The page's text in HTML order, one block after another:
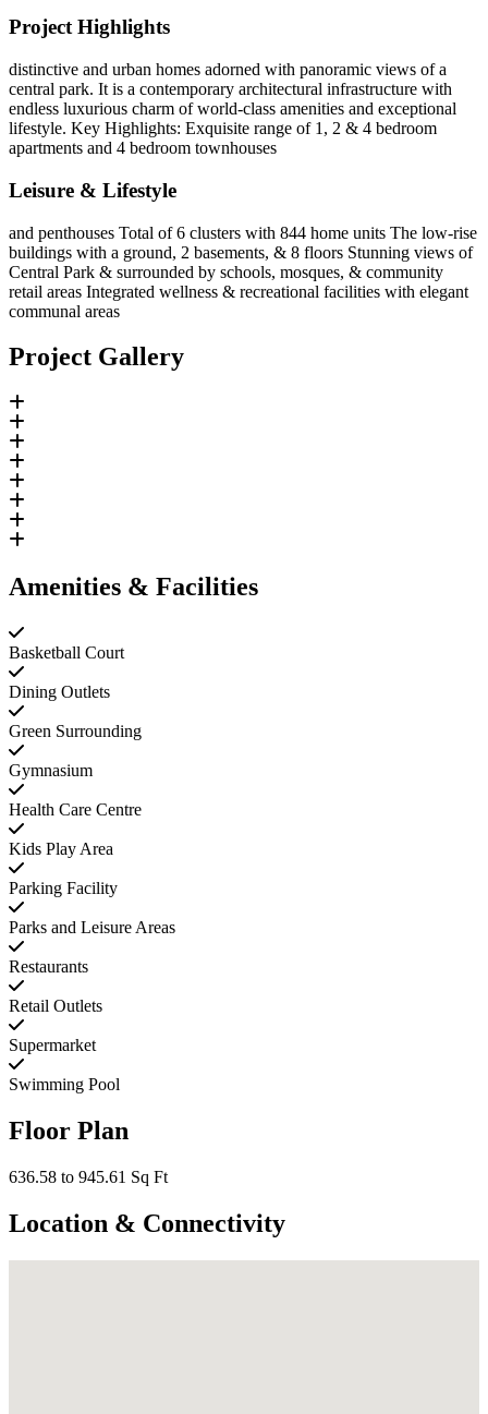
Project Highlights
distinctive and urban homes adorned with panoramic views of a
central park. It is a contemporary architectural infrastructure with
endless luxurious charm of world-class amenities and exceptional
lifestyle. Key Highlights: Exquisite range of 1, 2 & 4 bedroom
apartments and 4 bedroom townhouses
Leisure & Lifestyle
and penthouses Total of 6 clusters with 844 home units The low-rise
buildings with a ground, 2 basements, & 8 floors Stunning views of
Central Park & surrounded by schools, mosques, & community
retail areas Integrated wellness & recreational facilities with elegant
communal areas
Project Gallery
Amenities & Facilities
Basketball Court
Dining Outlets
Green Surrounding
Gymnasium
Health Care Centre
Kids Play Area
Parking Facility
Parks and Leisure Areas
Restaurants
Retail Outlets
Supermarket
Swimming Pool
Floor Plan
636.58 to 945.61 Sq Ft
Location & Connectivity